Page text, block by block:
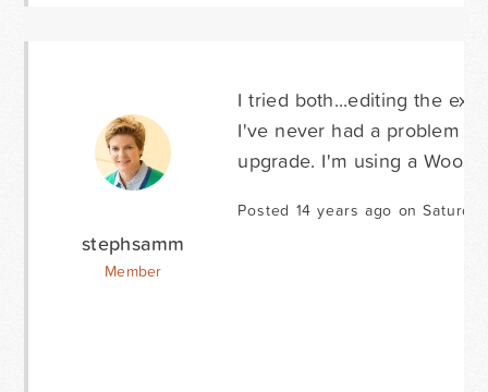
stephsamm
Member
I tried both...editing the
I've never had a problem
upgrade. I'm using a Woo
Posted 14 years ago on